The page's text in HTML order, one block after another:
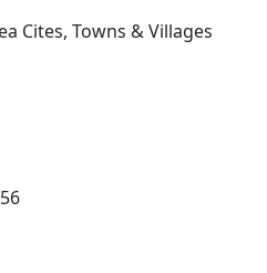
Cites, Towns & Villages